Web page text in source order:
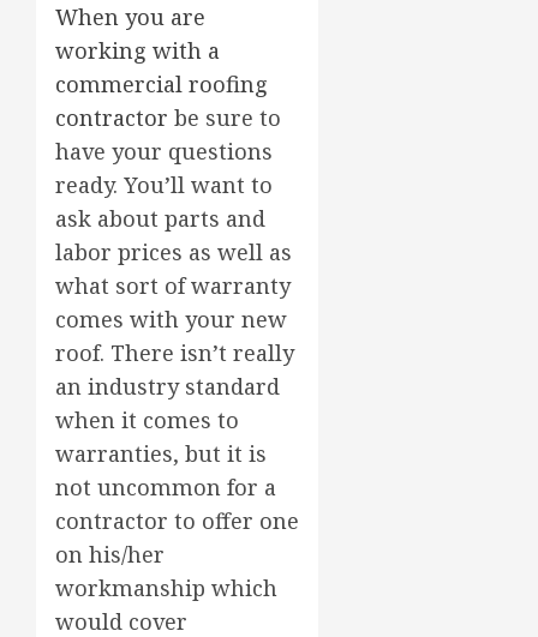
When you are
working with a
commercial roofing
contractor be sure to
have your questions
ready. You’ll want to
ask about parts and
labor prices as well as
what sort of warranty
comes with your new
roof. There isn’t really
an industry standard
when it comes to
warranties, but it is
not uncommon for a
contractor to offer one
on his/her
workmanship which
would cover